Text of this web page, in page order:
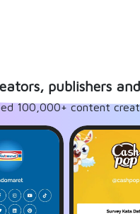
publishers
100,000+ content